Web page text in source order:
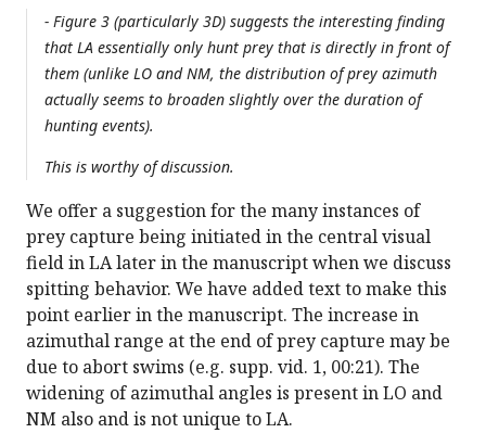
- Figure 3 (particularly 3D) suggests the interesting finding
that LA essentially only hunt prey that is directly in front of
them (unlike LO and NM, the distribution of prey azimuth
actually seems to broaden slightly over the duration of
hunting events).
This is worthy of discussion.
We offer a suggestion for the many instances of
prey capture being initiated in the central visual
field in LA later in the manuscript when we discuss
spitting behavior. We have added text to make this
point earlier in the manuscript. The increase in
azimuthal range at the end of prey capture may be
due to abort swims (e.g. supp. vid. 1, 00:21). The
widening of azimuthal angles is present in LO and
NM also and is not unique to LA.